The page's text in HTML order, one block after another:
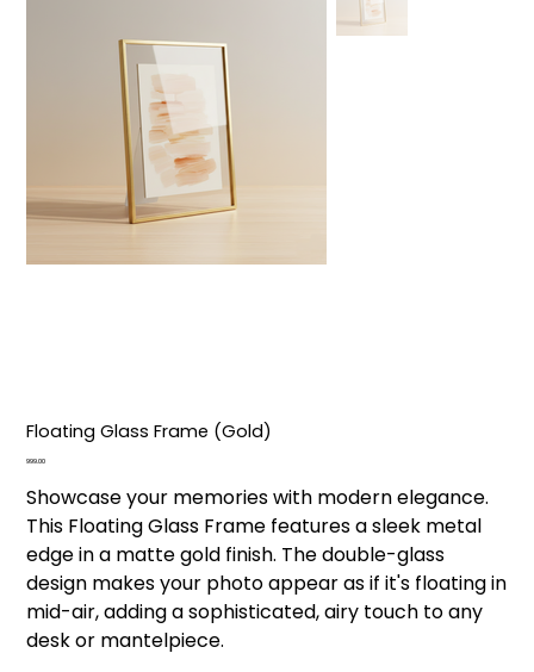
Floating Glass Frame (Gold)
Price
₹999.00
Showcase your memories with modern elegance.
This Floating Glass Frame features a sleek metal
edge in a matte gold finish. The double-glass
design makes your photo appear as if it's floating in
mid-air, adding a sophisticated, airy touch to any
desk or mantelpiece.